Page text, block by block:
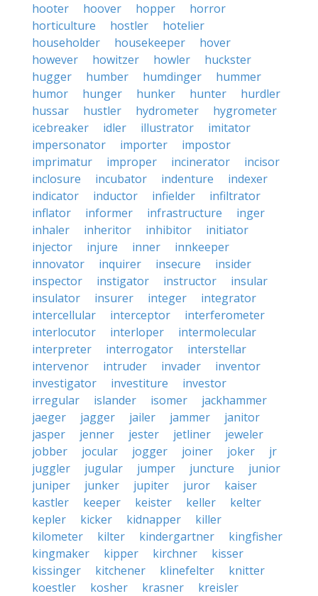
hooter
hoover hopper
horror
horticulture
hostler
hotelier
householder
housekeeper
hover
however
howitzer howler
huckster
hugger
humber humdinger
hummer
humor
hunger hunker hunter
hurdler
hussar
hustler hydrometer
hygrometer
icebreaker
idler illustrator
imitator
impersonator
importer
impostor
imprimatur
improper incinerator
incisor
inclosure
incubator indenture
indexer
indicator
inductor infielder
infiltrator
inflator
informer infrastructure
inger
inhaler
inheritor inhibitor
initiator
injector
injure inner
innkeeper
innovator
inquirer insecure
insider
inspector
instigator instructor
insular
insulator
insurer integer
integrator
intercellular
interceptor
interferometer
interlocutor
interloper
intermolecular
interpreter
interrogator
interstellar
intervenor
intruder invader
inventor
investigator
investiture
investor
irregular
islander isomer
jackhammer
jaeger
jagger jailer jammer
janitor
jasper
jenner jester jetliner
jeweler
jobber
jocular jogger joiner joker
jr
juggler
jugular jumper juncture
junior
juniper
junker jupiter juror
kaiser
kastler
keeper keister keller
kelter
kepler
kicker kidnapper
killer
kilometer
kilter kindergartner
kingfisher
kingmaker
kipper kirchner
kisser
kissinger
kitchener klinefelter
knitter
koestler
kosher krasner kreisler